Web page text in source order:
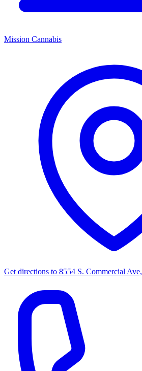
Mission Cannabis
Get directions to 8554 S. Commercial